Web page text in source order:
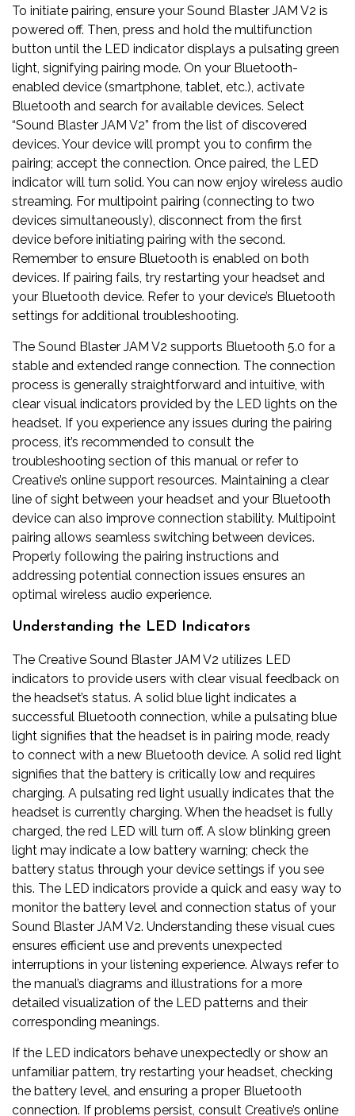
To initiate pairing, ensure your Sound Blaster JAM V2 is
powered off. Then, press and hold the multifunction
button until the LED indicator displays a pulsating green
light, signifying pairing mode. On your Bluetooth-
enabled device (smartphone, tablet, etc.), activate
Bluetooth and search for available devices. Select
“Sound Blaster JAM V2” from the list of discovered
devices. Your device will prompt you to confirm the
pairing; accept the connection. Once paired, the LED
indicator will turn solid. You can now enjoy wireless audio
streaming. For multipoint pairing (connecting to two
devices simultaneously), disconnect from the first
device before initiating pairing with the second.
Remember to ensure Bluetooth is enabled on both
devices. If pairing fails, try restarting your headset and
your Bluetooth device. Refer to your device’s Bluetooth
settings for additional troubleshooting.
The Sound Blaster JAM V2 supports Bluetooth 5.0 for a
stable and extended range connection. The connection
process is generally straightforward and intuitive, with
clear visual indicators provided by the LED lights on the
headset. If you experience any issues during the pairing
process, it’s recommended to consult the
troubleshooting section of this manual or refer to
Creative’s online support resources. Maintaining a clear
line of sight between your headset and your Bluetooth
device can also improve connection stability. Multipoint
pairing allows seamless switching between devices.
Properly following the pairing instructions and
addressing potential connection issues ensures an
optimal wireless audio experience.
Understanding the LED Indicators
The Creative Sound Blaster JAM V2 utilizes LED
indicators to provide users with clear visual feedback on
the headset’s status. A solid blue light indicates a
successful Bluetooth connection, while a pulsating blue
light signifies that the headset is in pairing mode, ready
to connect with a new Bluetooth device. A solid red light
signifies that the battery is critically low and requires
charging. A pulsating red light usually indicates that the
headset is currently charging. When the headset is fully
charged, the red LED will turn off. A slow blinking green
light may indicate a low battery warning; check the
battery status through your device settings if you see
this. The LED indicators provide a quick and easy way to
monitor the battery level and connection status of your
Sound Blaster JAM V2. Understanding these visual cues
ensures efficient use and prevents unexpected
interruptions in your listening experience. Always refer to
the manual’s diagrams and illustrations for a more
detailed visualization of the LED patterns and their
corresponding meanings.
If the LED indicators behave unexpectedly or show an
unfamiliar pattern, try restarting your headset, checking
the battery level, and ensuring a proper Bluetooth
connection. If problems persist, consult Creative’s online